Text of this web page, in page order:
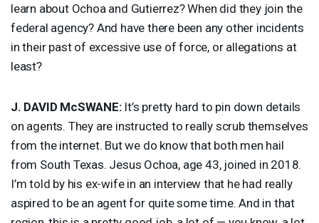
learn about Ochoa and Gutierrez? When did they join the
federal agency? And have there been any other incidents
in their past of excessive use of force, or allegations at
least?
J. DAVID McSWANE:It’s pretty hard to pin down details
on agents. They are instructed to really scrub themselves
from the internet. But we do know that both men hail
from South Texas. Jesus Ochoa, age 43, joined in 2018.
I’m told by his ex-wife in an interview that he had really
aspired to be an agent for quite some time. And in that